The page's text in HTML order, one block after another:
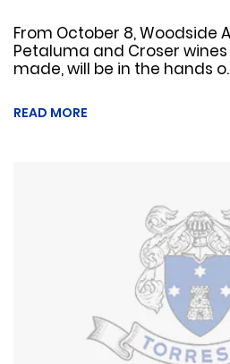
From October 8, Woodside
Petaluma and Croser
made, will be in the hands o...
READ MORE